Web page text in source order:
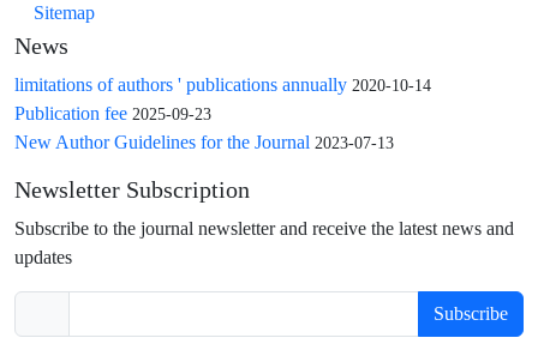
Sitemap
News
limitations of authors ' publications annually 2020-10-14
Publication fee 2025-09-23
New Author Guidelines for the Journal 2023-07-13
Newsletter Subscription
Subscribe to the journal newsletter and receive the latest news and
updates
Subscribe